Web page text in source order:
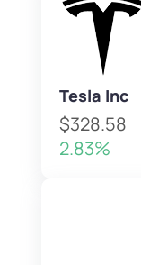
Tesla Inc
$328.58
2.83%